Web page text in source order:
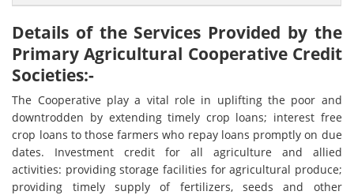
Details of the Services Provided by the
Primary Agricultural Cooperative Credit
Societies:-
The Cooperative play a vital role in uplifting the poor and
downtrodden by extending timely crop loans; interest free
crop loans to those farmers who repay loans promptly on due
dates. Investment credit for all agriculture and allied
activities: providing storage facilities for agricultural produce;
providing timely supply of fertilizers, seeds and other